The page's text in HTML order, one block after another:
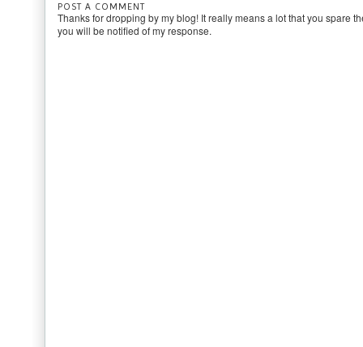
POST A COMMENT
Thanks for dropping by my blog! It really means a lot that you spare
you will be notified of my response.